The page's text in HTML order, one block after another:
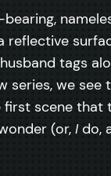
reflective
husband tags
series, we see
first scene that
(or, Ido,